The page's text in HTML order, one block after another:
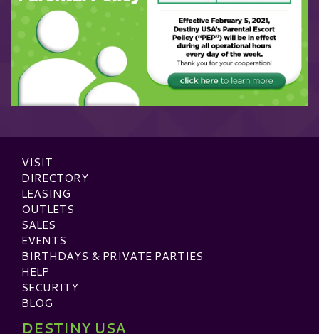
VISIT
DIRECTORY
LEASING
OUTLETS
SALES
EVENTS
BIRTHDAYS & PRIVATE PARTIES
HELP
SECURITY
BLOG
DESTINY USA